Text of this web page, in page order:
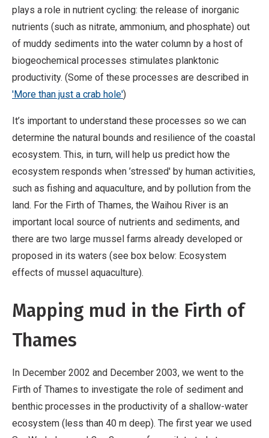
plays a role in nutrient cycling: the release of inorganic
nutrients (such as nitrate, ammonium, and phosphate) out
of muddy sediments into the water column by a host of
biogeochemical processes stimulates planktonic
productivity. (Some of these processes are described in
'More than just a crab hole')
It’s important to understand these processes so we can
determine the natural bounds and resilience of the coastal
ecosystem. This, in turn, will help us predict how the
ecosystem responds when ’stressed' by human activities,
such as fishing and aquaculture, and by pollution from the
land. For the Firth of Thames, the Waihou River is an
important local source of nutrients and sediments, and
there are two large mussel farms already developed or
proposed in its waters (see box below: Ecosystem
effects of mussel aquaculture).
Mapping mud in the Firth of
Thames
In December 2002 and December 2003, we went to the
Firth of Thames to investigate the role of sediment and
benthic processes in the productivity of a shallow-water
ecosystem (less than 40 m deep). The first year we used